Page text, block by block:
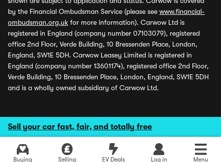
Sell your car fast, fair, and totally free
Buying Selling EV Deals Log in Menu
by the Financial Ombudsman Service (please see www.financial-
ombudsman.org.uk for more information). Carwow Ltd is
registered in England (company number 07103079), registered
office 2nd Floor, Verde Building, 10 Bressenden Place, London,
England, SW1E 5DH. Carwow Leasey Limited is registered in
England (company number 13601174), registered office 2nd Floor,
Verde Building, 10 Bressenden Place, London, England, SW1E 5DH
and is a wholly owned subsidiary of Carwow Ltd.